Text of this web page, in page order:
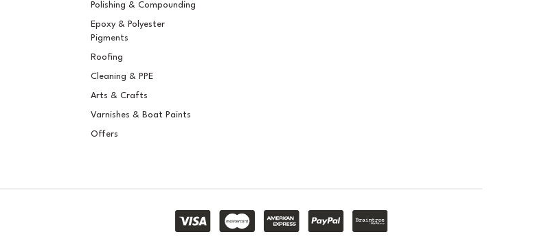
Polishing & Compounding
Epoxy & Polyester
Pigments
Roofing
Cleaning & PPE
Arts & Crafts
Varnishes & Boat Paints
Offers